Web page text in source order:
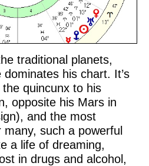
traditional planets,
dominates his chart. It’s
quincunx to his
opposite his Mars in
and the most
such a powerful
a life of dreaming,
in drugs and alcohol,